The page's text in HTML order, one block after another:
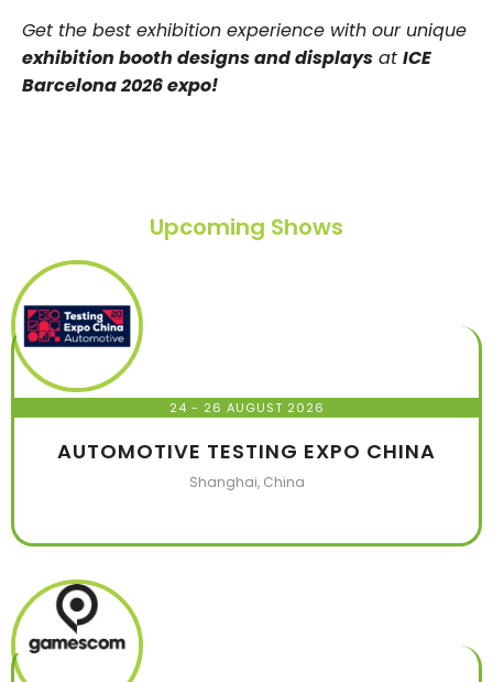
Get the best exhibition experience with our unique
exhibition booth designs and displays at ICE
Barcelona 2026 expo!
Upcoming Shows
24 - 26 AUGUST 2026
AUTOMOTIVE TESTING EXPO CHINA
Shanghai, China